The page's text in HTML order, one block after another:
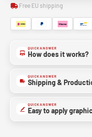
Free EU shipping
QUICK ANSWER
How does it works?
QUICK ANSWER
Shipping &
QUICK ANSWER
Easy to apply